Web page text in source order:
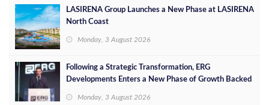
LASIRENA Group Launches a New Phase at LASIRENA
North Coast
Monday, 3 August 2026
Following a Strategic Transformation, ERG
Developments Enters a New Phase of Growth Backed
Monday, 3 August 2026